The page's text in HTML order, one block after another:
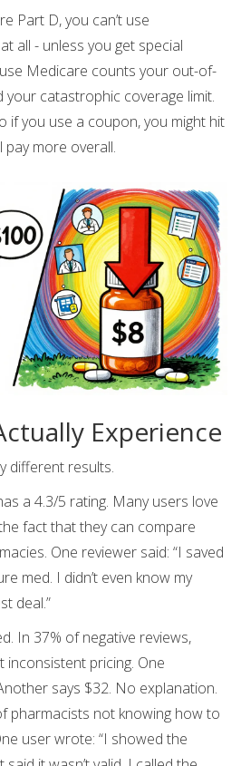
Part D, you can’t use
all - unless you get special
Medicare counts your out-of-
catastrophic coverage limit.
if you use a coupon, you might hit
more overall.
Experience
different results.
a 4.3/5 rating. Many users love
fact that they can compare
One reviewer said: “I saved
med. I didn’t even know my
deal.”
In 37% of negative reviews,
pricing. One
says $32. No explanation.
pharmacists not knowing how to
user wrote: “I showed the